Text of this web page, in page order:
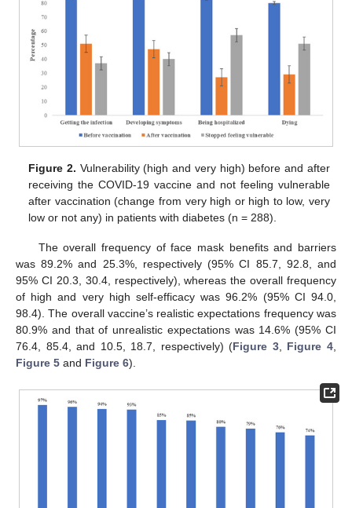
Figure 2. Vulnerability (high and very high) before and after
receiving the COVID-19 vaccine and not feeling vulnerable
after vaccination (change from very high or high to low, very
low or not any) in patients with diabetes (n = 288).
The overall frequency of face mask benefits and barriers
was 89.2% and 25.3%, respectively (95% CI 85.7, 92.8, and
95% CI 20.3, 30.4, respectively), whereas the overall frequency
of high and very high self-efficacy was 96.2% (95% CI 94.0,
98.4). The overall vaccine’s realistic expectations frequency was
80.9% and that of unrealistic expectations was 14.6% (95% CI
76.4, 85.4, and 10.5, 18.7, respectively) (Figure 3, Figure 4,
Figure 5 and Figure 6).